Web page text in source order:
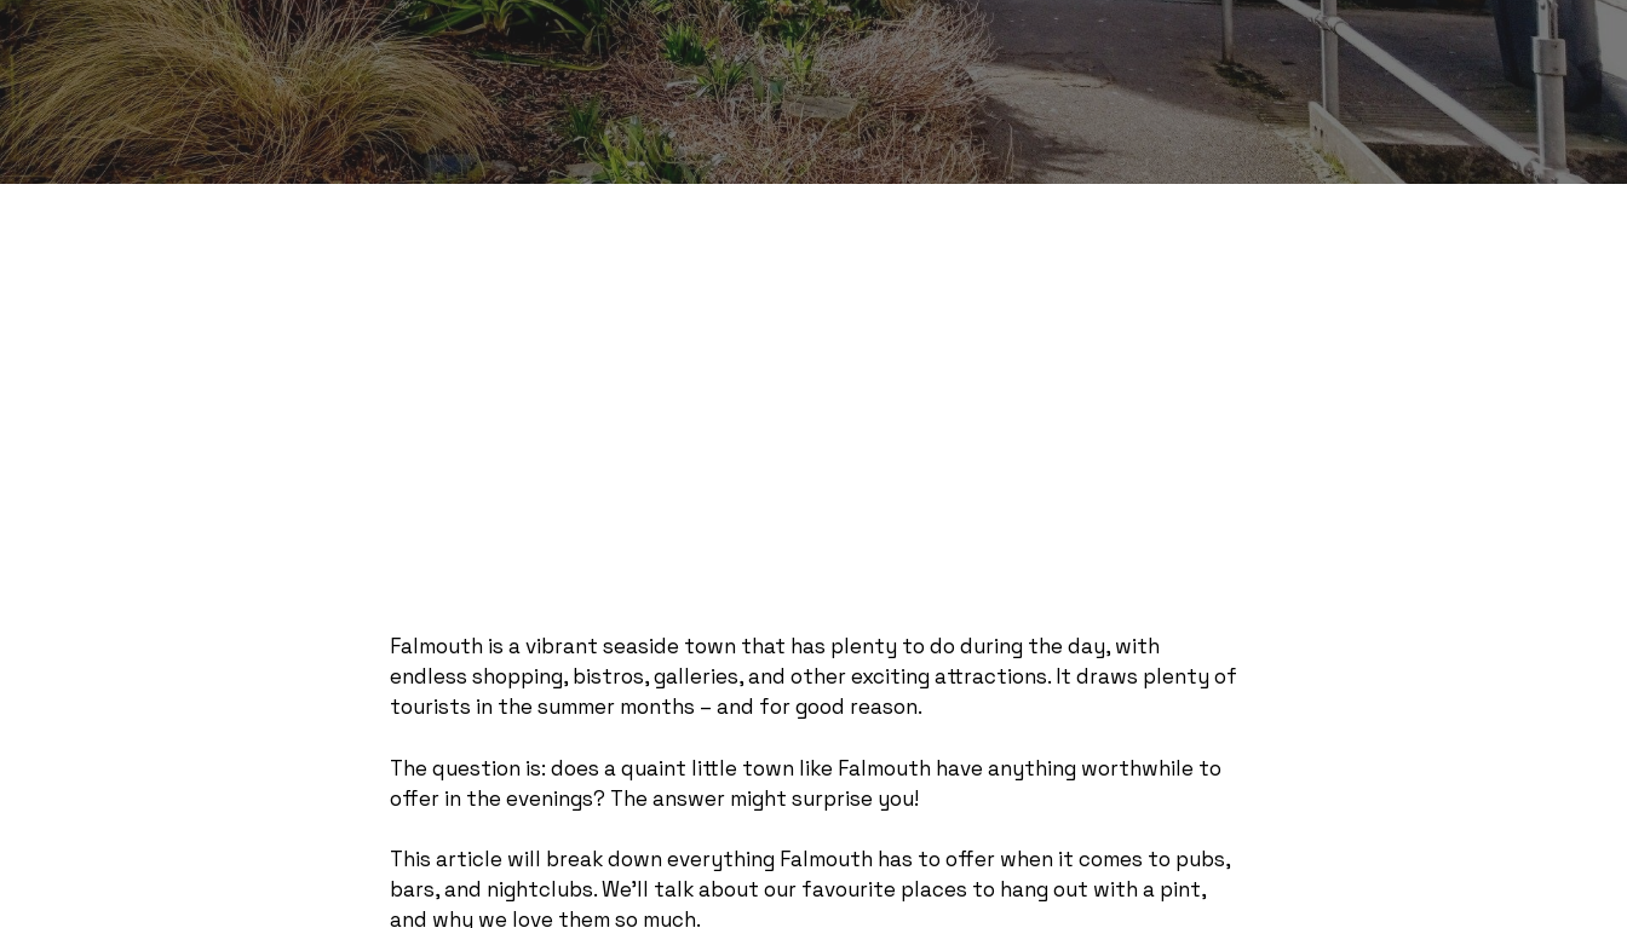
Falmouth is a vibrant seaside town that has plenty to do during the day, with
endless shopping, bistros, galleries, and other exciting attractions. It draws plenty of
tourists in the summer months – and for good reason.
The question is: does a quaint little town like Falmouth have anything worthwhile to
offer in the evenings? The answer might surprise you!
This article will break down everything Falmouth has to offer when it comes to pubs,
bars, and nightclubs. We’ll talk about our favourite places to hang out with a pint,
and why we love them so much.